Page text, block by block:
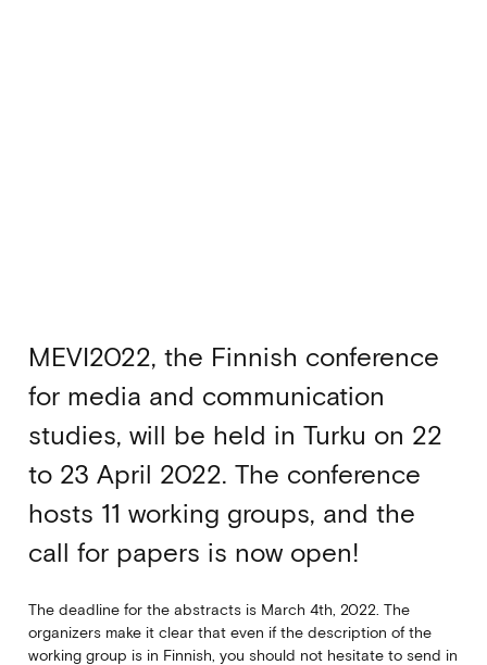
MEVI2022, the Finnish conference
for media and communication
studies, will be held in Turku on 22
to 23 April 2022. The conference
hosts 11 working groups, and the
call for papers is now open!
The deadline for the abstracts is March 4th, 2022. The
organizers make it clear that even if the description of the
working group is in Finnish, you should not hesitate to send in